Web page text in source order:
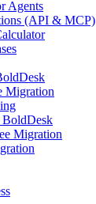
Agents
(API & MCP)
Migration
BoldDesk
Migration